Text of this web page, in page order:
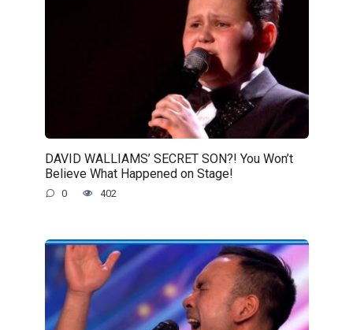
DAVID WALLIAMS’ SECRET SON?! You Won’t
Believe What Happened on Stage!
0 402